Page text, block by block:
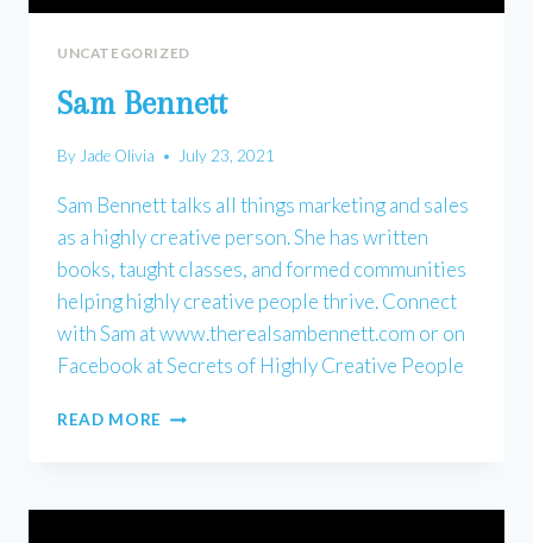
UNCATEGORIZED
Sam Bennett
ByJade Olivia July 23, 2021
Sam Bennett talks all things marketing and sales
as a highly creative person. She has written
books, taught classes, and formed communities
helping highly creative people thrive. Connect
with Sam at www.therealsambennett.com or on
Facebook at Secrets of Highly Creative People
READ MORE SAM